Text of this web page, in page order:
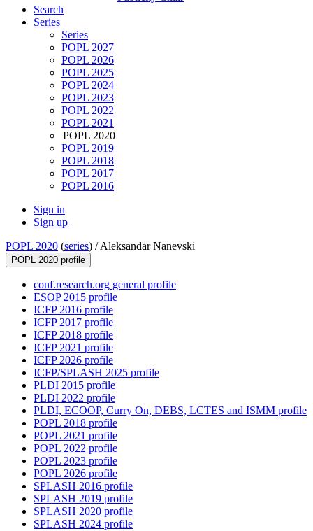
Search
Series
Series
POPL 2027
POPL 2026
POPL 2025
POPL 2024
POPL 2023
POPL 2022
POPL 2021
POPL 2020
POPL 2019
POPL 2018
POPL 2017
POPL 2016
Sign in
Sign up
POPL 2020 (series) /Aleksandar Nanevski
POPL 2020 profile
conf.research.org general profile
ESOP 2015 profile
ICFP 2016 profile
ICFP 2017 profile
ICFP 2018 profile
ICFP 2021 profile
ICFP 2026 profile
ICFP/SPLASH 2025 profile
PLDI 2015 profile
PLDI 2022 profile
PLDI, ECOOP, Curry On, DEBS, LCTES and ISMM profile
POPL 2018 profile
POPL 2021 profile
POPL 2022 profile
POPL 2023 profile
POPL 2026 profile
SPLASH 2016 profile
SPLASH 2019 profile
SPLASH 2020 profile
SPLASH 2024 profile